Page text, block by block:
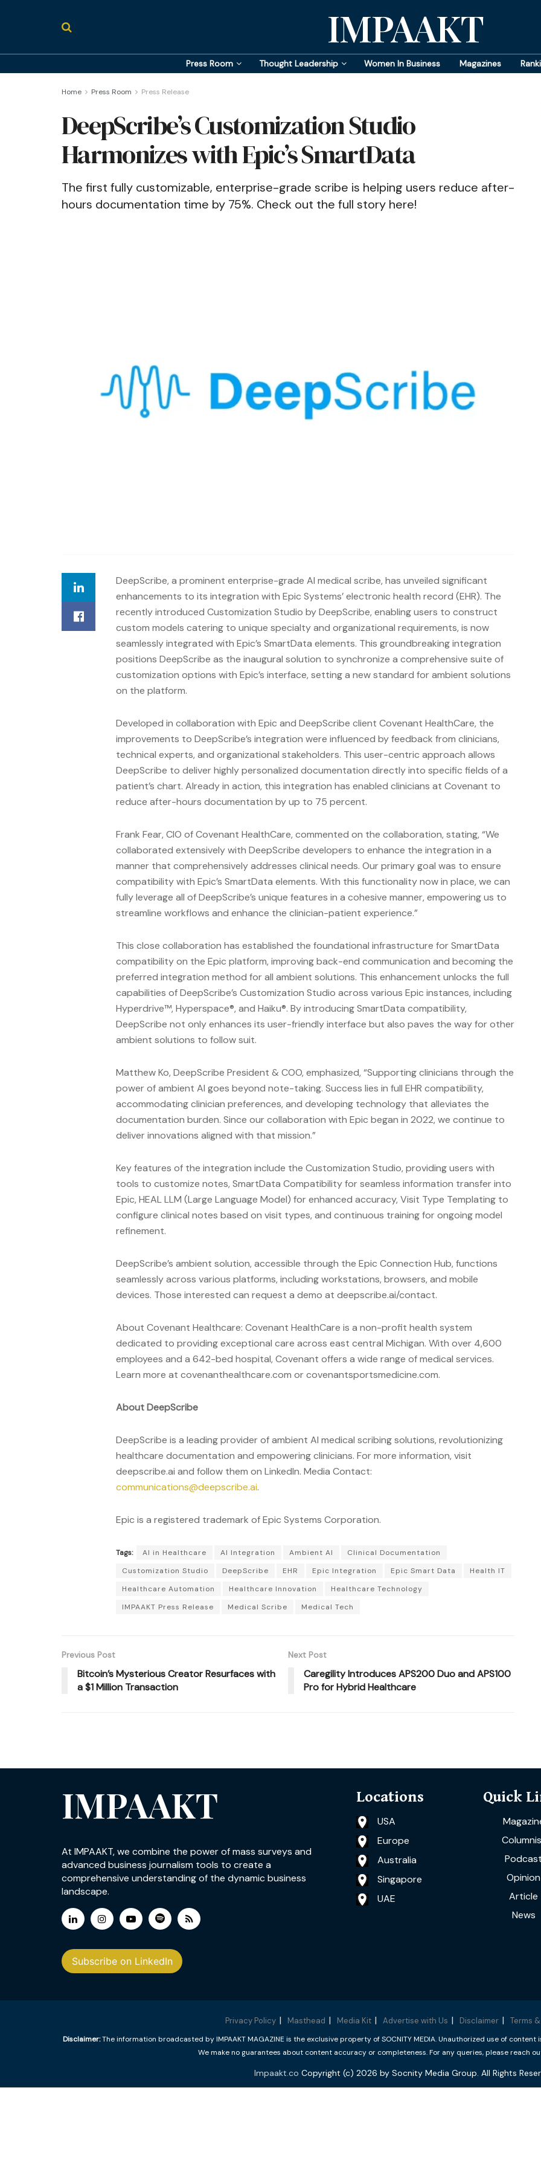
IMPAAKT
Press Room Thought Leadership Women In Business Magazines
Home Press Room Press Release
DeepScribe’s Customization Studio
Harmonizes with Epic’s SmartData
The first fully customizable, enterprise-grade scribe is helping users reduce after-
hours documentation time by 75%. Check out the full story here!
DeepScribe, a prominent enterprise-grade AI medical scribe, has unveiled significant
enhancements to its integration with Epic Systems’ electronic health record (EHR). The
recently introduced Customization Studio by DeepScribe, enabling users to construct
custom models catering to unique specialty and organizational requirements, is now
seamlessly integrated with Epic’s SmartData elements. This groundbreaking integration
positions DeepScribe as the inaugural solution to synchronize a comprehensive suite of
customization options with Epic’s interface, setting a new standard for ambient solutions
on the platform.
Developed in collaboration with Epic and DeepScribe client Covenant HealthCare, the
improvements to DeepScribe’s integration were influenced by feedback from clinicians,
technical experts, and organizational stakeholders. This user-centric approach allows
DeepScribe to deliver highly personalized documentation directly into specific fields of a
patient’s chart. Already in action, this integration has enabled clinicians at Covenant to
reduce after-hours documentation by up to 75 percent.
Frank Fear, CIO of Covenant HealthCare, commented on the collaboration, stating, “We
collaborated extensively with DeepScribe developers to enhance the integration in a
manner that comprehensively addresses clinical needs. Our primary goal was to ensure
compatibility with Epic’s SmartData elements. With this functionality now in place, we can
fully leverage all of DeepScribe’s unique features in a cohesive manner, empowering us to
streamline workflows and enhance the clinician-patient experience.”
This close collaboration has established the foundational infrastructure for SmartData
compatibility on the Epic platform, improving back-end communication and becoming the
preferred integration method for all ambient solutions. This enhancement unlocks the full
capabilities of DeepScribe’s Customization Studio across various Epic instances, including
Hyperdrive™, Hyperspace®, and Haiku®. By introducing SmartData compatibility,
DeepScribe not only enhances its user-friendly interface but also paves the way for other
ambient solutions to follow suit.
Matthew Ko, DeepScribe President & COO, emphasized, “Supporting clinicians through the
power of ambient AI goes beyond note-taking. Success lies in full EHR compatibility,
accommodating clinician preferences, and developing technology that alleviates the
documentation burden. Since our collaboration with Epic began in 2022, we continue to
deliver innovations aligned with that mission.”
Key features of the integration include the Customization Studio, providing users with
tools to customize notes, SmartData Compatibility for seamless information transfer into
Epic, HEAL LLM (Large Language Model) for enhanced accuracy, Visit Type Templating to
configure clinical notes based on visit types, and continuous training for ongoing model
refinement.
DeepScribe’s ambient solution, accessible through the Epic Connection Hub, functions
seamlessly across various platforms, including workstations, browsers, and mobile
devices. Those interested can request a demo at deepscribe.ai/contact.
About Covenant Healthcare: Covenant HealthCare is a non-profit health system
dedicated to providing exceptional care across east central Michigan. With over 4,600
employees and a 642-bed hospital, Covenant offers a wide range of medical services.
Learn more at covenanthealthcare.com or covenantsportsmedicine.com.
About DeepScribe
DeepScribe is a leading provider of ambient AI medical scribing solutions, revolutionizing
healthcare documentation and empowering clinicians. For more information, visit
deepscribe.ai and follow them on LinkedIn. Media Contact:
communications@deepscribe.ai.
Epic is a registered trademark of Epic Systems Corporation.
Tags: AI in Healthcare AI Integration Ambient AI
Clinical Documentation
Customization Studio
DeepScribe EHR Epic Integration Epic Smart Data
Health IT
Healthcare Automation
Healthcare Innovation
Healthcare Technology
IMPAAKT Press Release
Medical Scribe Medical Tech
Previous Post
Bitcoin’s Mysterious Creator Resurfaces with
a $1 Million Transaction
Next Post
Caregility Introduces APS200 Duo and APS100
Pro for Hybrid Healthcare
IMPAAKT
At IMPAAKT, we combine the power of mass surveys and
advanced business journalism tools to create a
comprehensive understanding of the dynamic business
landscape.
Subscribe on LinkedIn
Locations
USA
Europe
Australia
Singapore
UAE
Quick
Podcast
Opinion
Article
News
Privacy Policy Masthead Media Kit Advertise with Us Disclaimer Terms
Disclaimer:The information broadcasted by IMPAAKT MAGAZINE is the exclusive property of SOCNITY MEDIA. Unauthorized use of
We make no guarantees about content accuracy or completeness. For any queries, please reach
Impaakt.co Copyright (c) 2026 by Socnity Media Group. All Rights